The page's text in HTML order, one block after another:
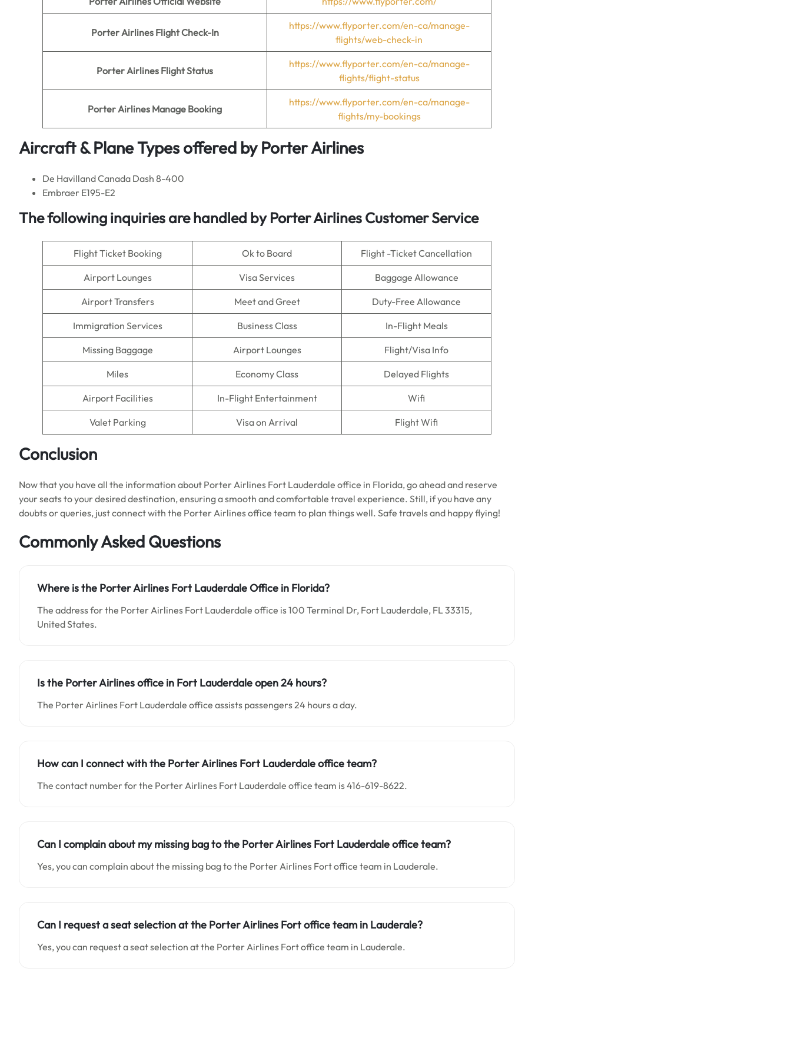
PorterAirlinesFlight Check-In
https://www.flyporter.com/en-ca/manage-
flights/web-check-in
PorterAirlines Flight Status
https://www.flyporter.com/en-ca/manage-
flights/flight-status
PorterAirlines Manage Booking
https://www.flyporter.com/en-ca/manage-
flights/my-bookings
Aircraft & Plane Types offered byPorter Airlines
De Havilland Canada Dash 8-400
Embraer E195-E2
The following inquiries are handled by Porter Airlines Customer Service
Flight Ticket Booking Ok to Board Flight -Ticket Cancellation
Airport Lounges Visa Services Baggage Allowance
Airport Transfers Meet and Greet Duty-Free Allowance
Immigration Services Business Class In-Flight Meals
Missing Baggage Airport Lounges Flight/Visa Info
Miles Economy Class Delayed Flights
Airport Facilities In-Flight Entertainment Wifi
Valet Parking Visa on Arrival Flight Wifi
Conclusion
Now that you have all the information about Porter Airlines Fort Lauderdale office in Florida, go ahead and reserve
your seats to your desired destination, ensuring a smooth and comfortable travel experience. Still, if you have any
doubts or queries, just connect with the Porter Airlines office team to plan things well. Safe travels and happy flying!
Commonly Asked Questions
Where is the Porter Airlines Fort Lauderdale Office in Florida?
The address for the Porter Airlines Fort Lauderdale office is 100 Terminal Dr, Fort Lauderdale, FL 33315,
United States.
Is the Porter Airlines office in Fort Lauderdale open 24 hours?
The Porter Airlines Fort Lauderdale office assists passengers 24 hours a day.
How can I connect with the Porter Airlines Fort Lauderdale office team?
The contact number for the Porter Airlines Fort Lauderdale office team is 416-619-8622.
Can I complain about my missing bag to the Porter Airlines Fort Lauderdale office team?
Yes, you can complain about the missing bag to the Porter Airlines Fort office team in Lauderale.
Can I request a seat selection at the Porter Airlines Fort office team in Lauderale?
Yes, you can request a seat selection at the Porter Airlines Fort office team in Lauderale.